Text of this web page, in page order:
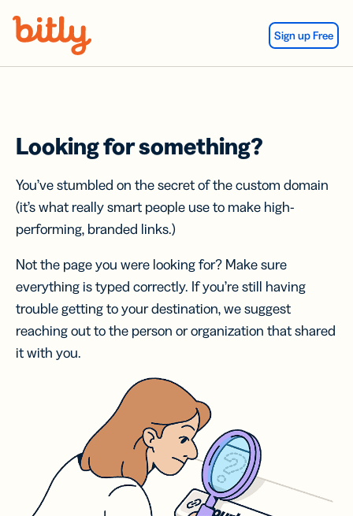
Sign up Free
Looking for something?
You’ve stumbled on the secret of the custom domain
(it’s what really smart people use to make high-
performing, branded links.)
Not the page you were looking for? Make sure
everything is typed correctly. If you’re still having
trouble getting to your destination, we suggest
reaching out to the person or organization that shared
it with you.